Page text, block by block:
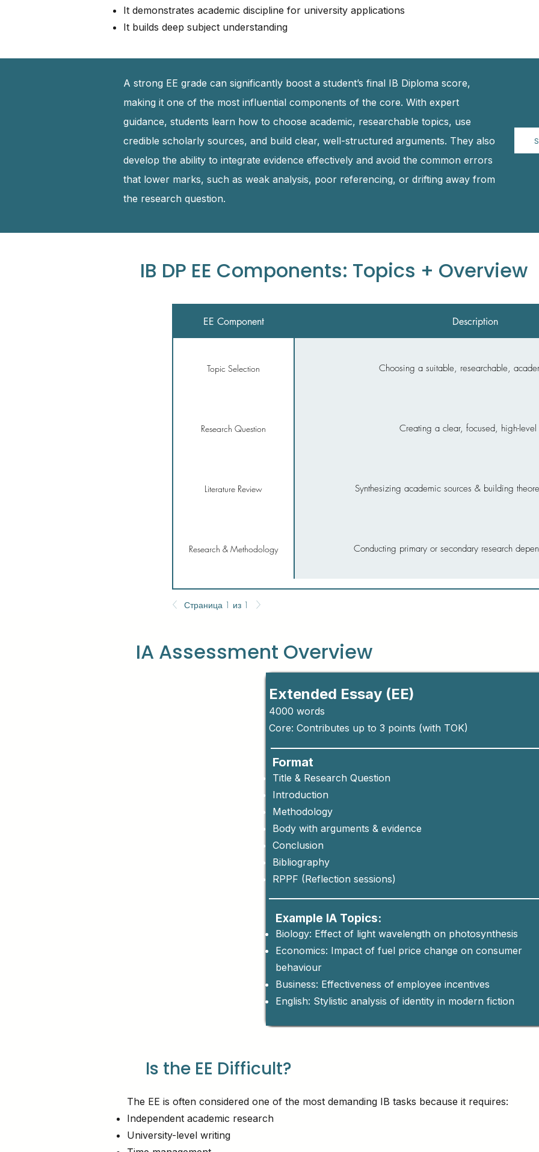
It demonstrates academic discipline for university applications
It builds deep subject understanding
A strong EE grade can significantly boost a student’s final IB Diploma score,
making it one of the most influential components of the core. With expert
guidance, students learn how to choose academic, researchable topics, use
credible scholarly sources, and build clear, well-structured arguments. They also
develop the ability to integrate evidence effectively and avoid the common errors
that lower marks, such as weak analysis, poor referencing, or drifting away from
the research question.
IB DP EE Components: Topics + Overview
EE Component Description
Topic Selection Choosing a suitable, researchable,
Research Question Creating a clear, focused, high-level
Literature Review Synthesizing academic sources & building
Research & Methodology Conducting primary or secondary research
Страница 1 из 1
IA Assessment Overview
Extended Essay (EE)
4000 words
Core: Contributes up to 3 points (with TOK)
Format
Title & Research Question
Introduction
Methodology
Body with arguments & evidence
Conclusion
Bibliography
RPPF (Reflection sessions)
Example IA Topics:
Biology: Effect of light wavelength on photosynthesis
Economics: Impact of fuel price change on consumer
behaviour
Business: Effectiveness of employee incentives
English: Stylistic analysis of identity in modern fiction
Is the EE Difficult?
The EE is often considered one of the most demanding IB tasks because it requires:
Independent academic research
University-level writing